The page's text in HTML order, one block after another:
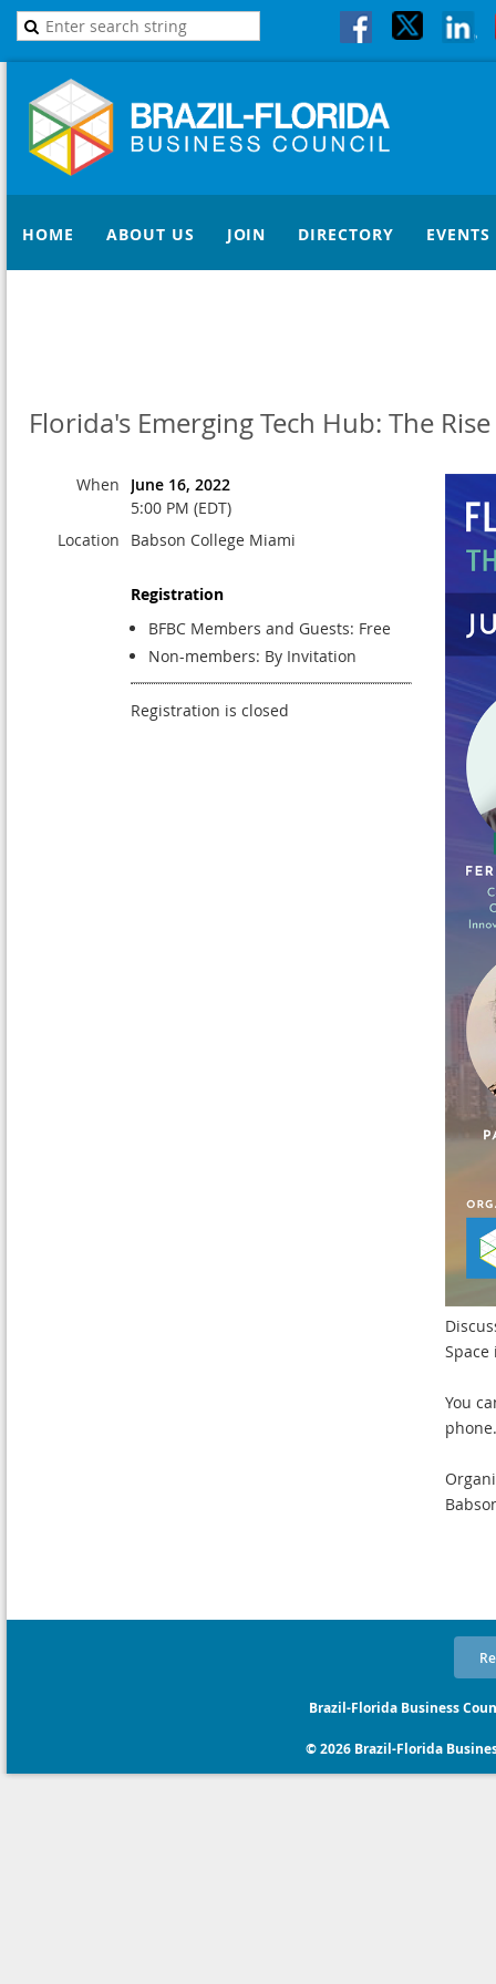
HOME ABOUT US JOIN DIRECTORY EVENTS
Florida's Emerging Tech Hub: The
When
June 16, 2022
5:00 PM (EDT)
Location
Babson College Miami
Registration
BFBC Members and Guests: Free
Non-members: By Invitation
Registration is closed
You
phone.
Brazil-Florida Business
© 2026 Brazil-Florida